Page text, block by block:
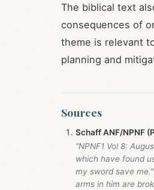
The biblical text
consequences of
theme is relevant
planning and
Sources
Schaff ANF/NPNF
“NPNF1 Vol 8:
which have found
my sword save
arms in him are